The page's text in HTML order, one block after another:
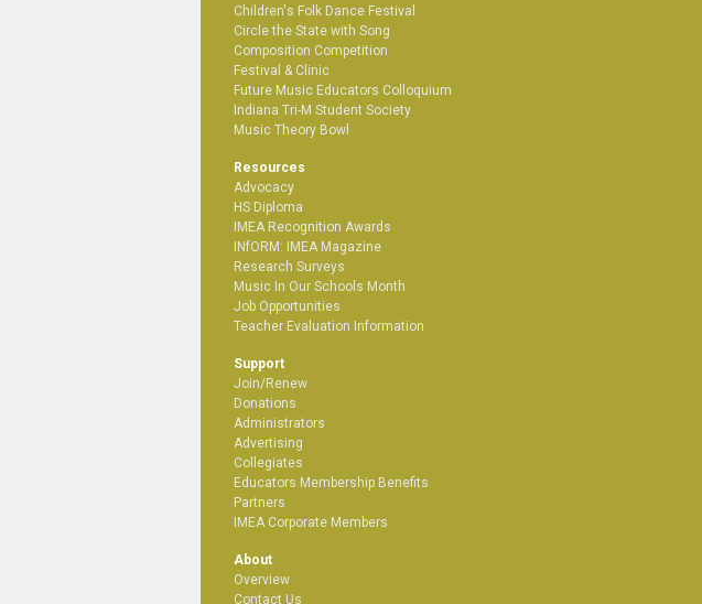
Children's Folk Dance Festival
Circle the State with Song
Composition Competition
Festival & Clinic
Future Music Educators Colloquium
Indiana Tri-M Student Society
Music Theory Bowl
Resources
Advocacy
HS Diploma
IMEA Recognition Awards
INfORM: IMEA Magazine
Research Surveys
Music In Our Schools Month
Job Opportunities
Teacher Evaluation Information
Support
Join/Renew
Donations
Administrators
Advertising
Collegiates
Educators Membership Benefits
Partners
IMEA Corporate Members
About
Overview
Contact Us